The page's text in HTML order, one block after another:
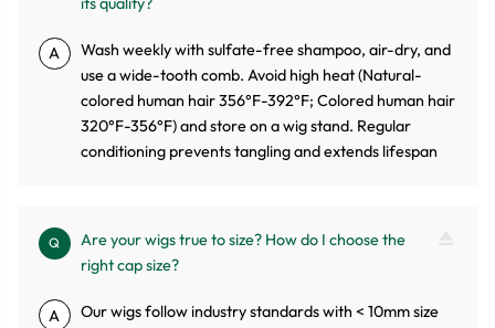
A
Wash weekly with sulfate-free shampoo, air-dry, and
use a wide-tooth comb. Avoid high heat (Natural-
colored human hair 356°F-392°F; Colored human hair
320°F-356°F) and store on a wig stand. Regular
conditioning prevents tangling and extends lifespan
Q
Are your wigs true to size? How do I choose the
right cap size?
A
Our wigs follow industry standards with < 10mm size